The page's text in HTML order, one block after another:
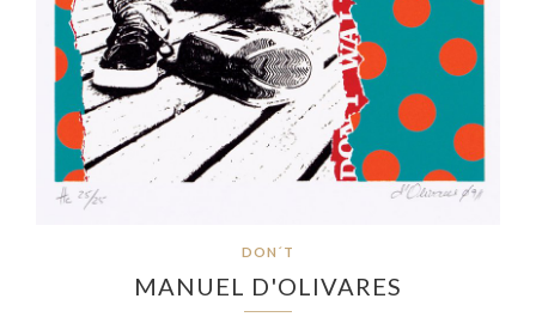
DON´T
MANUEL D'OLIVARES